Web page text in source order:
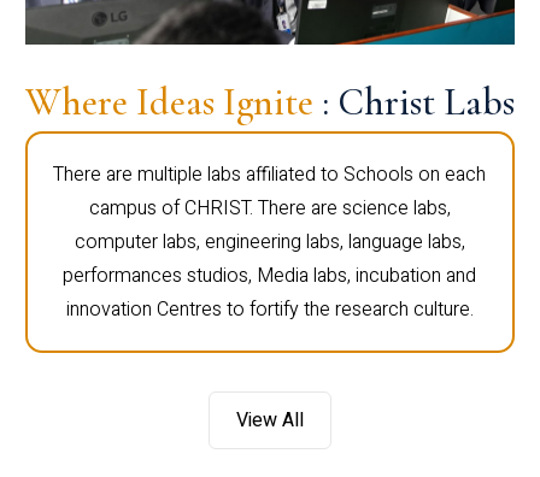
Where Ideas Ignite : Christ Labs
There are multiple labs affiliated to Schools on each
campus of CHRIST. There are science labs,
computer labs, engineering labs, language labs,
performances studios, Media labs, incubation and
innovation Centres to fortify the research culture.
View All